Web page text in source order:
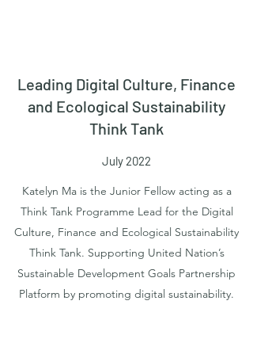
Leading Digital Culture, Finance
and Ecological Sustainability
Think Tank
July 2022
Katelyn Ma is the Junior Fellow acting as a
Think Tank Programme Lead for the Digital
Culture, Finance and Ecological Sustainability
Think Tank. Supporting United Nation’s
Sustainable Development Goals Partnership
Platform by promoting digital sustainability.